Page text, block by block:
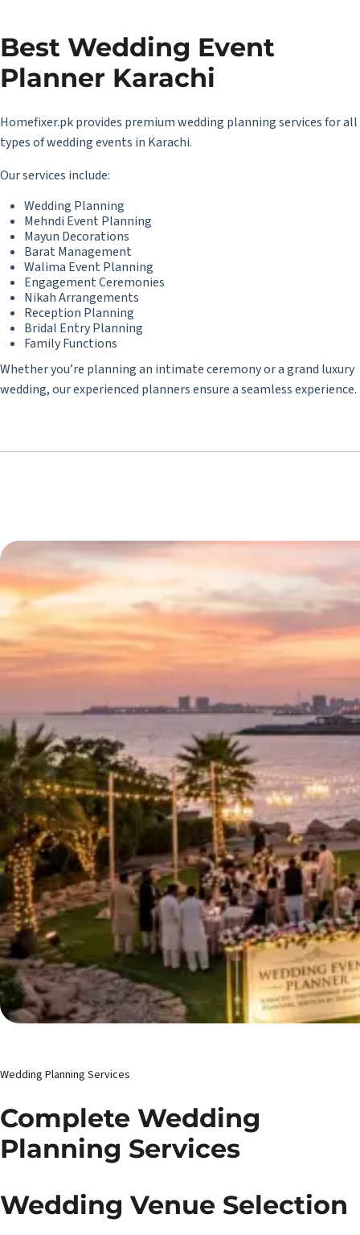
Best Wedding Event
Planner Karachi
Homefixer.pk provides premium wedding planning services for all
types of wedding events in Karachi.
Our services include:
Wedding Planning
Mehndi Event Planning
Mayun Decorations
Barat Management
Walima Event Planning
Engagement Ceremonies
Nikah Arrangements
Reception Planning
Bridal Entry Planning
Family Functions
Whether you’re planning an intimate ceremony or a grand luxury
wedding, our experienced planners ensure a seamless experience.
Wedding Planning Services
Complete Wedding
Planning Services
Wedding Venue Selection